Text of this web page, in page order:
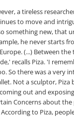
a tireless
to move and
something new, that
he never starts
(...) Between
recalls Piza. 'I
So there was a very
Not a sculptor,
out and
Concerns about
to Piza,